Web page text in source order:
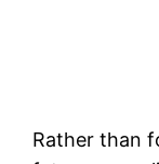
Rather than